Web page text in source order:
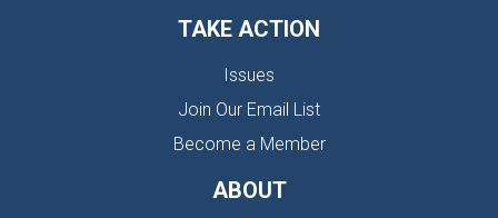
TAKE ACTION
Issues
Join Our Email List
Become a Member
ABOUT